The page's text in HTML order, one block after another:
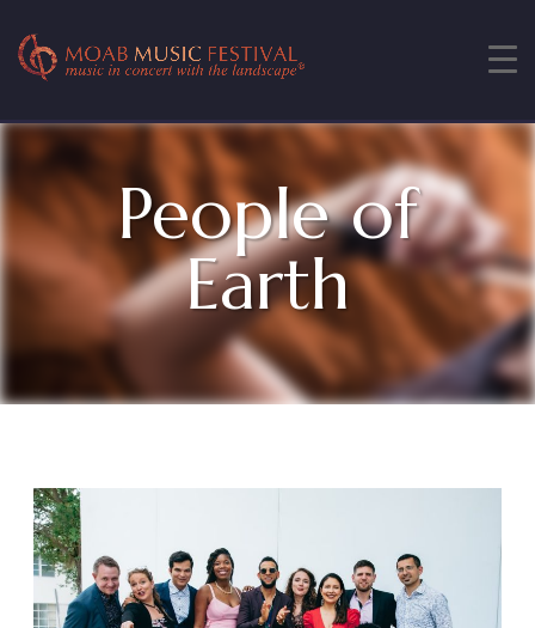
People of
Earth